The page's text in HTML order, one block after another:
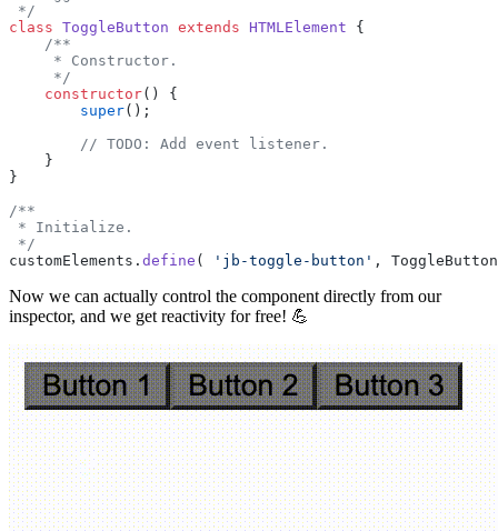
*/
class ToggleButton extends HTMLElement {
    /**
     * Constructor.
     */
    constructor
() {
        super
();
        // TODO: Add event listener.
    }
}
/**
* Initialize.
*/
customElements. define ( 'jb-toggle-button' ,
Now we can actually control the component directly from our
inspector, and we get reactivity for free! 💪